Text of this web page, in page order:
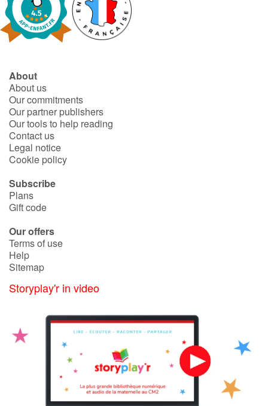
About
About us
Our commitments
Our partner publishers
Our tools to help reading
Contact us
Legal notice
Cookie policy
Subscribe
Plans
Gift code
Our offers
Terms of use
Help
Sitemap
Storyplay'r in video